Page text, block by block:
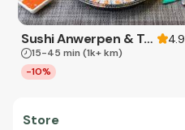
Sushi Anwerpen & Takeaway 4.9
15-45 min (1k+ km)
-10%
Store